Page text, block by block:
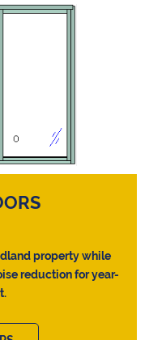
property while
reduction for year-